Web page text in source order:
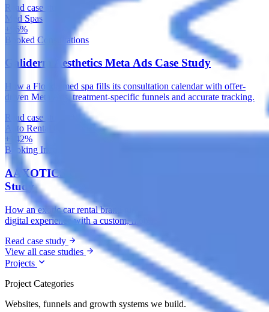
Read case study
Med Spas
+96%
Booked Consultations
Galiderm Aesthetics Meta Ads Case Study
How a Florida med spa fills its consultation calendar with offer-
driven Meta Ads, treatment-specific funnels and accurate tracking.
Read case study
Auto Rental Companies
+142%
Booking Inquiries
AAXOTICS Custom Web App Development Case
Study
How an exotic car rental brand turned its fleet into a high-converting
digital experience with a custom, mobile-first web application.
Read case study
View all case studies
Projects
Project Categories
Websites, funnels and growth systems we build.